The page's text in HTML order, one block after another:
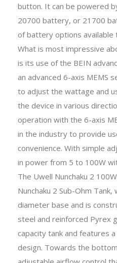
button. It can be powered
20700 battery, or 21700
of battery options available
What is most impressive
is its use of the BEIN
an advanced 6-axis MEMS
to adjust the wattage and
the device in various
operation with the 6-axis
in the industry to provide
convenience. With simple
in power from 5 to 100W
The Uwell Nunchaku 2
Nunchaku 2 Sub-Ohm Tank,
diameter base and is
steel and reinforced Pyrex
capacity tank and features
design. Towards the